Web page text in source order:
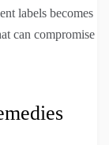
labels becomes
can compromise